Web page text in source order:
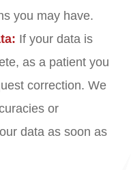
you may have.
If your data is
as a patient you
correction. We
or
data as soon as